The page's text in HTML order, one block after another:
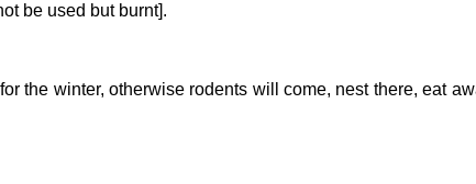
be used but burnt].
the winter, otherwise rodents will come, nest there, eat